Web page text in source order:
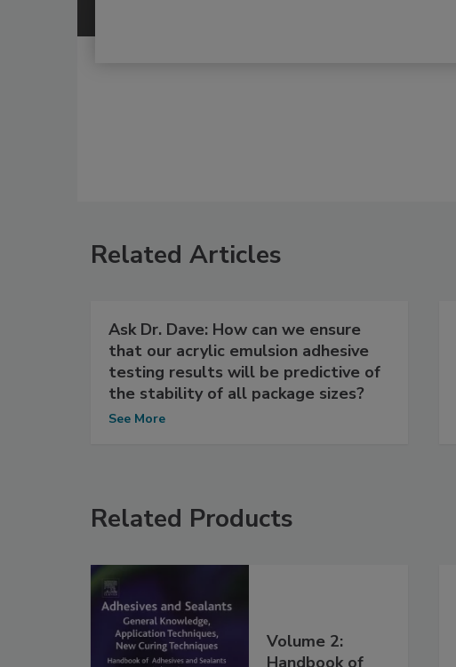
Related Articles
Ask Dr. Dave: How can we ensure
that our acrylic emulsion adhesive
testing results will be predictive of
the stability of all package sizes?
See More
Related Products
Volume 2:
Handbook of